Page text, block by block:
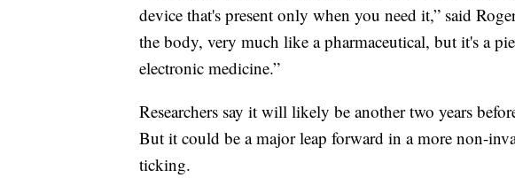
device that's present only when you need it,” said
the body, very much like a pharmaceutical, but it's a
electronic medicine.”
Researchers say it will likely be another two years
But it could be a major leap forward in a more non-
ticking.